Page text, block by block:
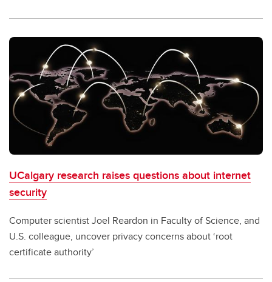
UCalgary research raises questions about internet
security
Computer scientist Joel Reardon in Faculty of Science, and
U.S. colleague, uncover privacy concerns about ‘root
certificate authority’